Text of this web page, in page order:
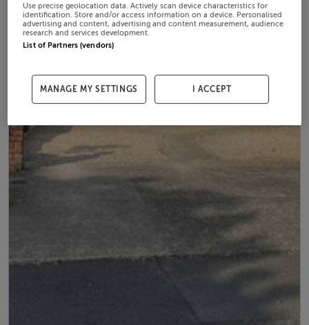
Use precise geolocation data. Actively scan device characteristics for
identification. Store and/or access information on a device. Personalised
advertising and content, advertising and content measurement, audience
research and services development.
List of Partners (vendors)
MANAGE MY SETTINGS I ACCEPT